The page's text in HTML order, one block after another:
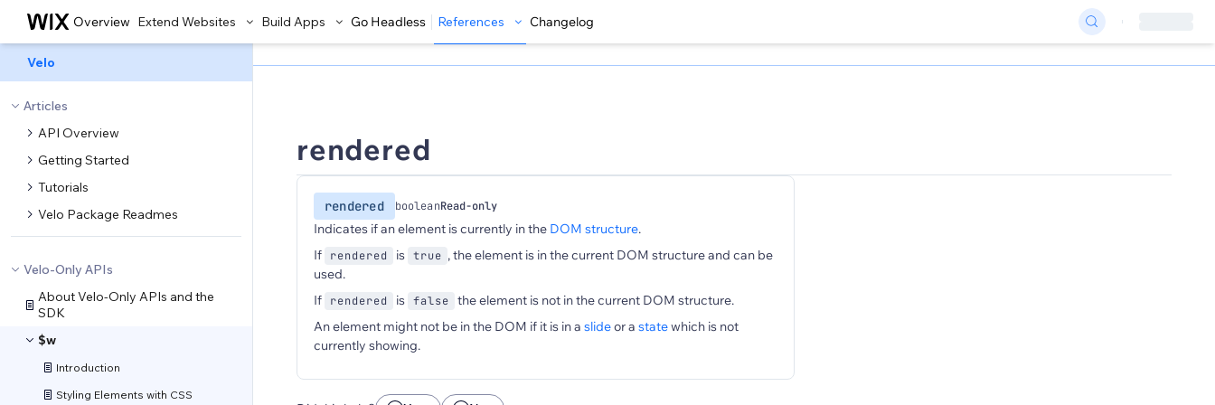
Overview Extend Websites Build Apps Go Headless References Changelog
Velo
Articles
API Overview
Getting Started
Tutorials
Velo Package Readmes
Velo-Only APIs
About Velo-Only APIs and the
SDK
$w
Introduction
Styling Elements with CSS
rendered
rendered booleanRead-only
Indicates if an element is currently in the DOM structure.
If
rendered is true , the element is in the current DOM structure and can be
used.
If
rendered is false
the element is not in the current DOM structure.
An element might not be in the DOM if it is in a slideor a statewhich is not
currently showing.